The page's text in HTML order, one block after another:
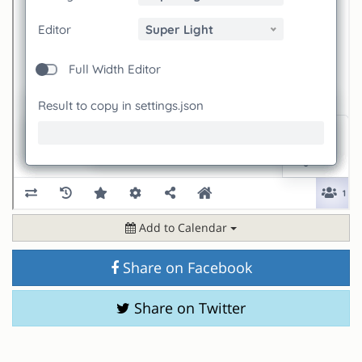
Add to Calendar
Share on Facebook
Share on Twitter